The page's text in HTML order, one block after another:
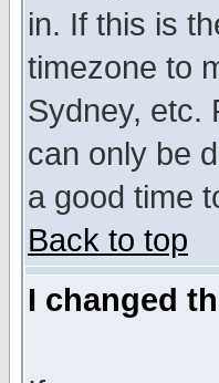
in. If this is
timezone to
Sydney, etc.
can only be
a good time
Back to top
I changed